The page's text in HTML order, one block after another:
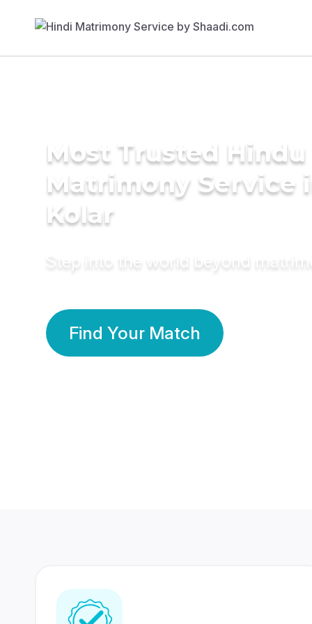
Most Trusted Hindu
Matrimony Service
Kolar
Step into the world beyond
Find Your Match